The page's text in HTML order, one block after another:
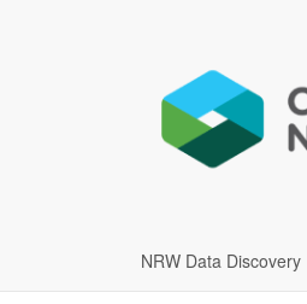
NRW Data Discovery